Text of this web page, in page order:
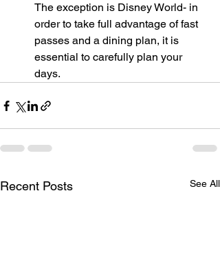
The exception is Disney World- in
order to take full advantage of fast
passes and a dining plan, it is
essential to carefully plan your
days.
Recent Posts See All